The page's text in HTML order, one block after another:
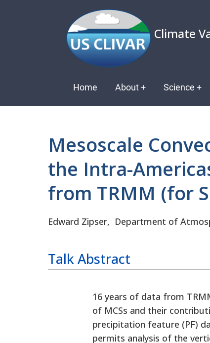
Climate
Main
navigation
Home About+ Science +
Mesoscale
the Intra-
from TRMM (for
Edward Zipser Department of
Talk
16 years of data from
of MCSs and their
precipitation feature (PF)
permits analysis of the